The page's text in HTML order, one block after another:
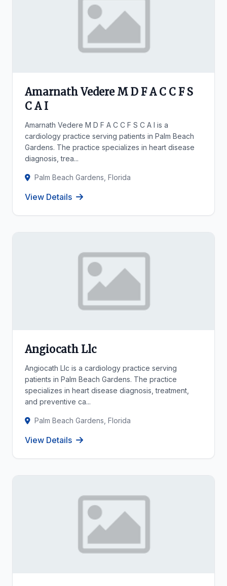
Amarnath Vedere M D F A C C F S
C A I
Amarnath Vedere M D F A C C F S C A I is a
cardiology practice serving patients in Palm Beach
Gardens. The practice specializes in heart disease
diagnosis, trea...
Palm Beach Gardens, Florida
View Details
Angiocath Llc
Angiocath Llc is a cardiology practice serving
patients in Palm Beach Gardens. The practice
specializes in heart disease diagnosis, treatment,
and preventive ca...
Palm Beach Gardens, Florida
View Details